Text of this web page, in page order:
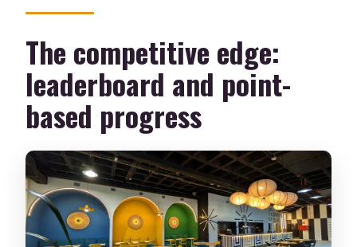
The competitive edge:
leaderboard and point-
based progress